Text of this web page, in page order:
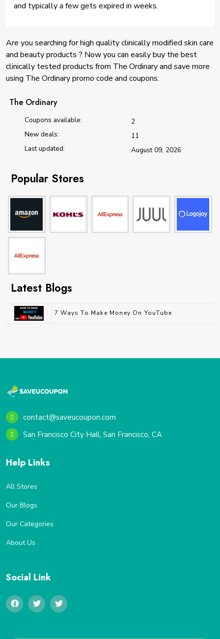
and typically a few gets expired in weeks.
Are you searching for high quality clinically modified skin care
and beauty products ? Now you can easily buy the best
clinically tested products from The Ordinary and save more
using The Ordinary promo code and coupons.
The Ordinary
Coupons available:
2
New deals:
11
Last updated:
August 09, 2026
Popular Stores
Latest Blogs
7 Ways To Make Money On YouTube
contact@saveucoupon.com
San Francisco City Hall, San Francisco, CA
Help Links
All Stores
Our Blogs
Our Categories
About Us
Social Link